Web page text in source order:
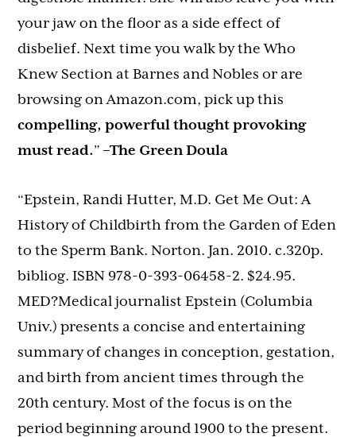
your jaw on the floor as a side effect of
disbelief. Next time you walk by the Who
Knew Section at Barnes and Nobles or are
browsing on Amazon.com, pick up this
compelling, powerful thought provoking
must read.”–The Green Doula
“Epstein, Randi Hutter, M.D. Get Me Out: A
History of Childbirth from the Garden of Eden
to the Sperm Bank. Norton. Jan. 2010. c.320p.
bibliog. ISBN 978-0-393-06458-2. $24.95.
MED?Medical journalist Epstein (Columbia
Univ.) presents a concise and entertaining
summary of changes in conception, gestation,
and birth from ancient times through the
20th century. Most of the focus is on the
period beginning around 1900 to the present.